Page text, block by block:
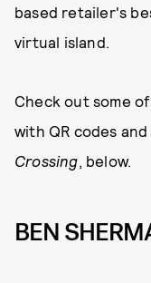
based retailer's
virtual island.
Check out some
with QR codes
Crossing, below.
BEN